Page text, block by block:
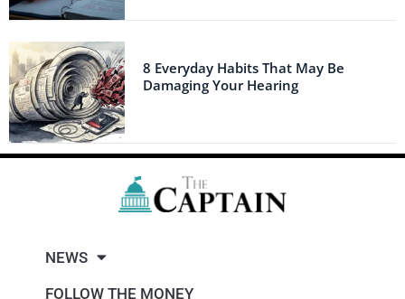
8 Everyday Habits That May Be
Damaging Your Hearing
NEWS
FOLLOW THE MONEY